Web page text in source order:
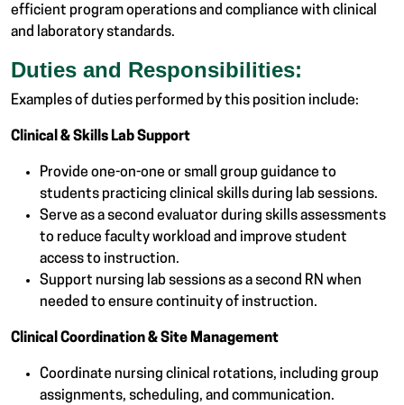
efficient program operations and compliance with clinical
and laboratory standards.
Duties and Responsibilities:
Examples of duties performed by this position include:
Clinical & Skills Lab Support
Provide one-on-one or small group guidance to
students practicing clinical skills during lab sessions.
Serve as a second evaluator during skills assessments
to reduce faculty workload and improve student
access to instruction.
Support nursing lab sessions as a second RN when
needed to ensure continuity of instruction.
Clinical Coordination & Site Management
Coordinate nursing clinical rotations, including group
assignments, scheduling, and communication.